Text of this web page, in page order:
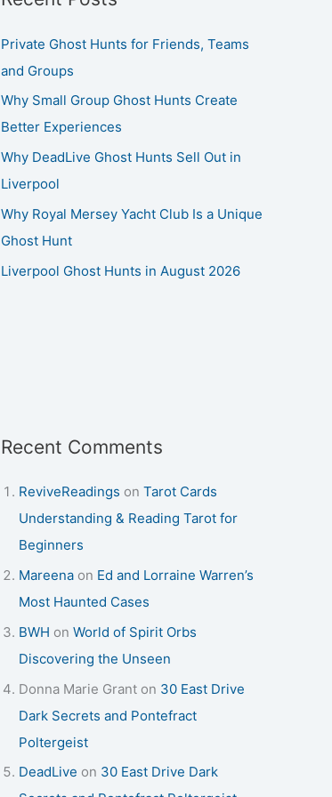
Private Ghost Hunts for Friends, Teams
and Groups
Why Small Group Ghost Hunts Create
Better Experiences
Why DeadLive Ghost Hunts Sell Out in
Liverpool
Why Royal Mersey Yacht Club Is a Unique
Ghost Hunt
Liverpool Ghost Hunts in August 2026
Recent Comments
ReviveReadings on Tarot Cards
Understanding & Reading Tarot for
Beginners
Mareena on Ed and Lorraine Warren’s
Most Haunted Cases
BWH on World of Spirit Orbs
Discovering the Unseen
Donna Marie Grant on 30 East Drive
Dark Secrets and Pontefract
Poltergeist
DeadLive on 30 East Drive Dark